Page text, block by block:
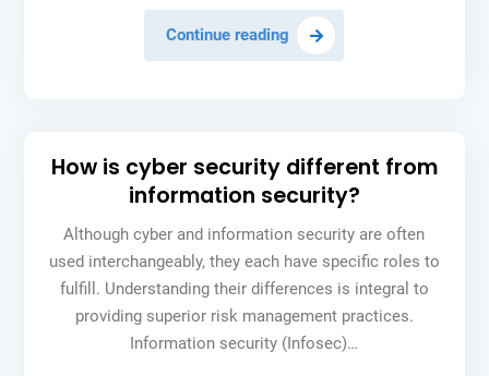
Continue reading The
reality
with
speed
How is cyber security different from
information security?
Although cyber and information security are often
used interchangeably, they each have specific roles to
fulfill. Understanding their differences is integral to
providing superior risk management practices.
Information security (Infosec)…